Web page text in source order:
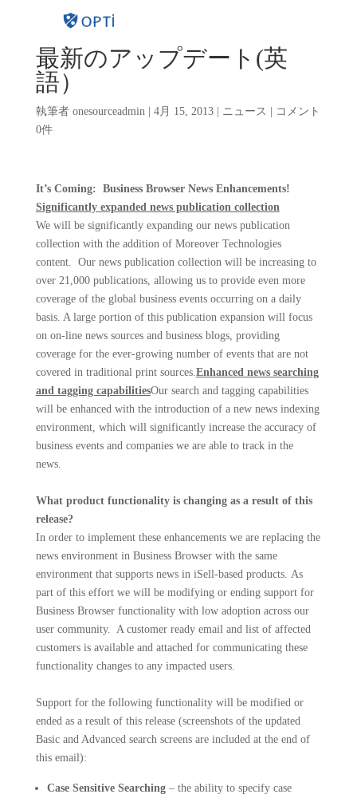
最新のアップデート(英
語）
執筆者 onesourceadmin| 4月 15, 2013| ニュース
コメント
0件
It’s Coming: Business Browser News Enhancements!
Significantly expanded news publication collection
We will be significantly expanding our news publication
collection with the addition of Moreover Technologies
content. Our news publication collection will be increasing to
over 21,000 publications, allowing us to provide even more
coverage of the global business events occurring on a daily
basis. A large portion of this publication expansion will focus
on on-line news sources and business blogs, providing
coverage for the ever-growing number of events that are not
covered in traditional print sources.Enhanced news searching
and tagging capabilitiesOur search and tagging capabilities
will be enhanced with the introduction of a new news indexing
environment, which will significantly increase the accuracy of
business events and companies we are able to track in the
news.
What product functionality is changing as a result of this
release?
In order to implement these enhancements we are replacing the
news environment in Business Browser with the same
environment that supports news in iSell-based products. As
part of this effort we will be modifying or ending support for
Business Browser functionality with low adoption across our
user community. A customer ready email and list of affected
customers is available and attached for communicating these
functionality changes to any impacted users.
Support for the following functionality will be modified or
ended as a result of this release (screenshots of the updated
Basic and Advanced search screens are included at the end of
this email):
Case Sensitive Searching– the ability to specify case